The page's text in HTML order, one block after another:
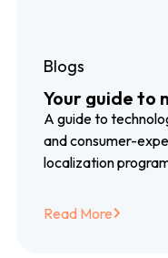
Blogs
Your guide to
localization
A guide to
and consumer-
localization
Read More